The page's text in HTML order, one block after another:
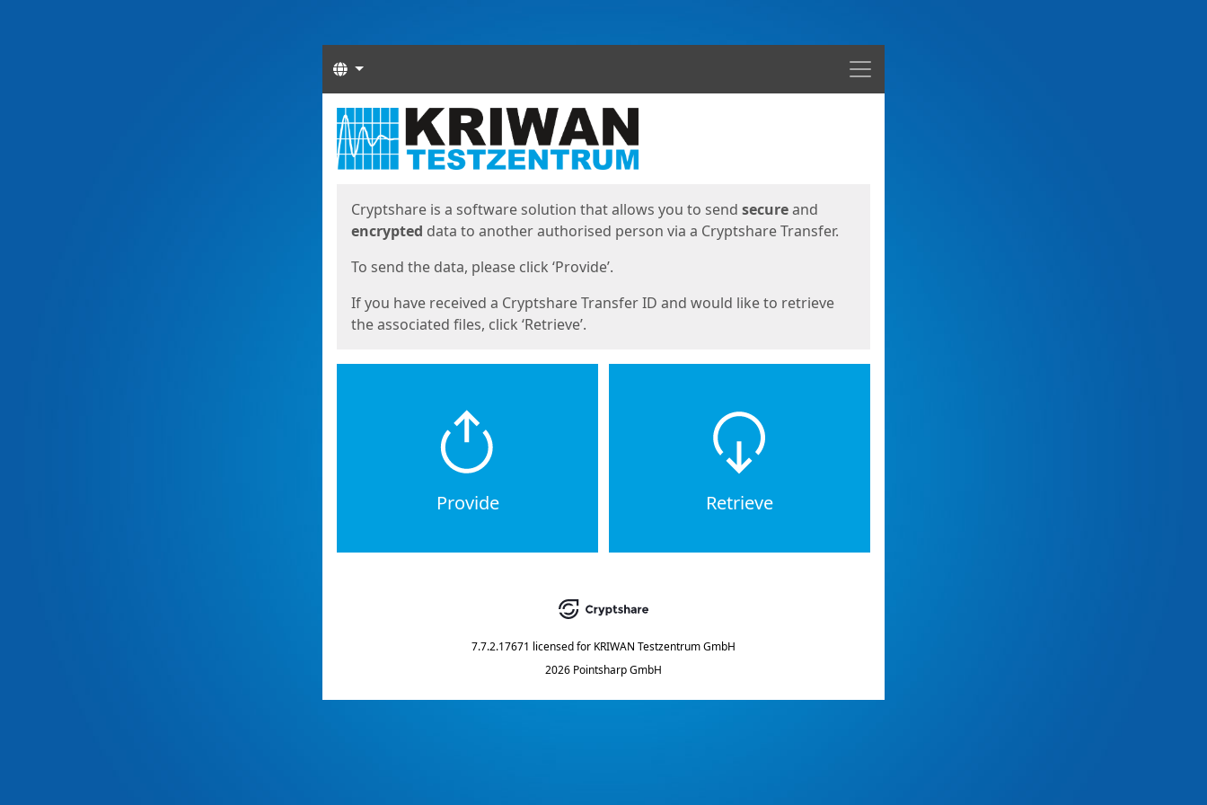
Menu
Languages
Start
Cryptshare is a software solution that allows you to send secureand
encrypted data to another authorised person via a Cryptshare Transfer.
To send the data, please click ‘Provide’.
If you have received a Cryptshare Transfer ID and would like to retrieve
the associated files, click ‘Retrieve’.
Provide Retrieve
7.7.2.17671 licensed for KRIWAN Testzentrum GmbH
2026 Pointsharp GmbH